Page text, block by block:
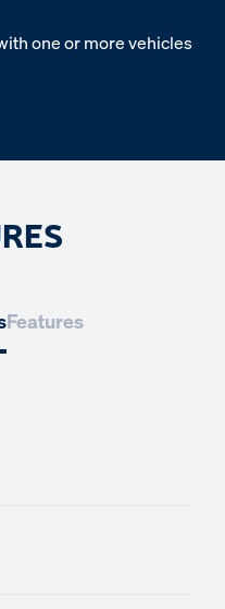
one or more vehicles
Features